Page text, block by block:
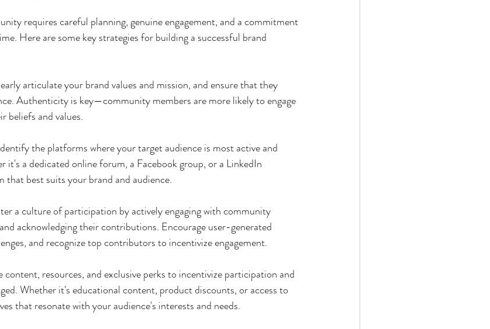
requires careful planning, genuine engagement, and a commitment
Here are some key strategies for building a successful brand
articulate your brand values and mission, and ensure that they
Authenticity is key—community members are more likely to engage
beliefs and values.
the platforms where your target audience is most active and
it's a dedicated online forum, a Facebook group, or a LinkedIn
best suits your brand and audience.
a culture of participation by actively engaging with community
acknowledging their contributions. Encourage user-generated
and recognize top contributors to incentivize engagement.
resources, and exclusive perks to incentivize participation and
Whether it's educational content, product discounts, or access to
that resonate with your audience's interests and needs.